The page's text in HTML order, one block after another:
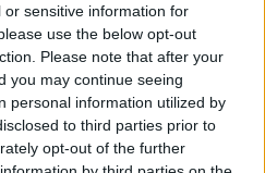
sensitive information for
use the below opt-out
Please note that after your
you may continue seeing
personal information utilized by
to third parties prior to
opt-out of the further